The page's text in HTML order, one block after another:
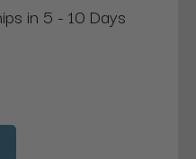
in 5 - 10 Days